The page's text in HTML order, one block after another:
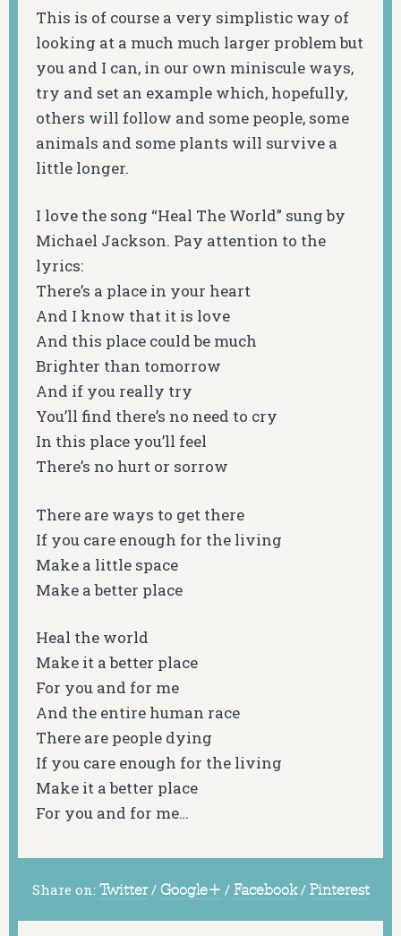
This is of course a very simplistic way of
looking at a much much larger problem but
you and I can, in our own miniscule ways,
try and set an example which, hopefully,
others will follow and some people, some
animals and some plants will survive a
little longer.
I love the song “Heal The World” sung by
Michael Jackson. Pay attention to the
lyrics:
There’s a place in your heart
And I know that it is love
And this place could be much
Brighter than tomorrow
And if you really try
You’ll find there’s no need to cry
In this place you’ll feel
There’s no hurt or sorrow
There are ways to get there
If you care enough for the living
Make a little space
Make a better place
Heal the world
Make it a better place
For you and for me
And the entire human race
There are people dying
If you care enough for the living
Make it a better place
For you and for me…
Share on: Twitter / Google+ / Facebook / Pinterest